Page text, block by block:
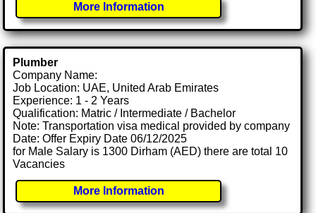
More Information
Plumber
Company Name:
Job Location: UAE, United Arab Emirates
Experience: 1 - 2 Years
Qualification: Matric / Intermediate / Bachelor
Note: Transportation visa medical provided by company
Date: Offer Expiry Date 06/12/2025
for Male Salary is 1300 Dirham (AED) there are total 10
Vacancies
More Information